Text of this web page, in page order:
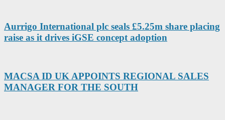
Aurrigo International plc seals £5.25m share placing
raise as it drives iGSE concept adoption
MACSA ID UK APPOINTS REGIONAL SALES
MANAGER FOR THE SOUTH